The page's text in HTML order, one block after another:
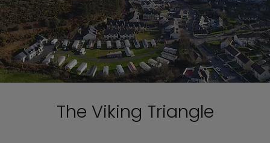
The Viking Triangle